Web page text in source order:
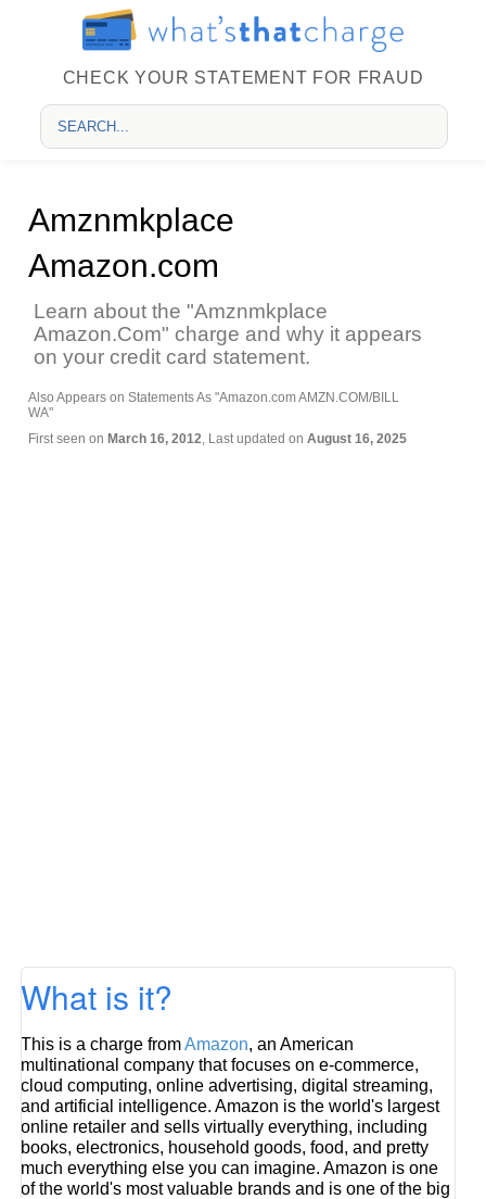
CHECK YOUR STATEMENT FOR FRAUD
Amznmkplace
Amazon.com
Learn about the "Amznmkplace
Amazon.Com" charge and why it appears
on your credit card statement.
Also Appears on Statements As "Amazon.com AMZN.COM/BILL
WA"
First seen on March 16, 2012, Last updated on August 16, 2025
What is it?
This is a charge fromAmazon, an American
multinational company that focuses on e-commerce,
cloud computing, online advertising, digital streaming,
and artificial intelligence. Amazon is the world's largest
online retailer and sells virtually everything, including
books, electronics, household goods, food, and pretty
much everything else you can imagine. Amazon is one
of the world's most valuable brands and is one of the big